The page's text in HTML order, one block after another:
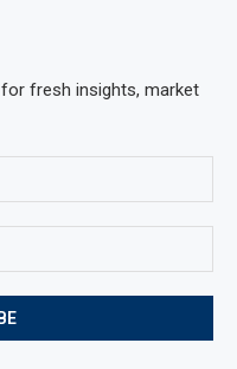
fresh insights, market